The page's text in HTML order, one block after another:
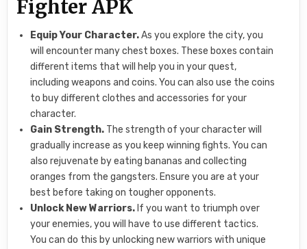
Fighter APK
Equip Your Character.As you explore the city, you
will encounter many chest boxes. These boxes contain
different items that will help you in your quest,
including weapons and coins. You can also use the coins
to buy different clothes and accessories for your
character.
Gain Strength. The strength of your character will
gradually increase as you keep winning fights. You can
also rejuvenate by eating bananas and collecting
oranges from the gangsters. Ensure you are at your
best before taking on tougher opponents.
Unlock New Warriors. If you want to triumph over
your enemies, you will have to use different tactics.
You can do this by unlocking new warriors with unique